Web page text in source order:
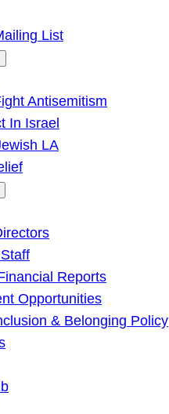
List
Antisemitism
In Israel
LA
Reports
Opportunities
& Belonging Policy